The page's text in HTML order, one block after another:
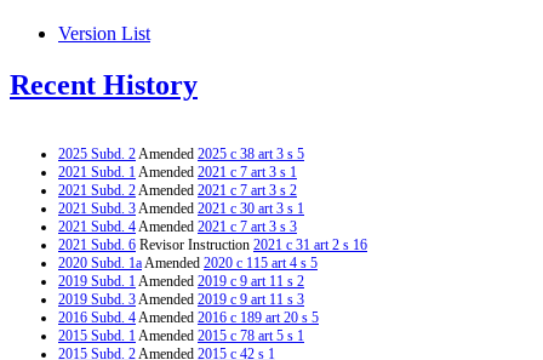
Version List
Recent History
2025 Subd. 2Amended 2025 c 38 art 3 s 5
2021 Subd. 1Amended 2021 c 7 art 3 s 1
2021 Subd. 2Amended 2021 c 7 art 3 s 2
2021 Subd. 3Amended 2021 c 30 art 3 s 1
2021 Subd. 4Amended 2021 c 7 art 3 s 3
2021 Subd. 6 Revisor Instruction 2021 c 31 art 2 s 16
2020 Subd. 1aAmended 2020 c 115 art 4 s 5
2019 Subd. 1Amended 2019 c 9 art 11 s 2
2019 Subd. 3Amended 2019 c 9 art 11 s 3
2016 Subd. 4Amended 2016 c 189 art 20 s 5
2015 Subd. 1Amended 2015 c 78 art 5 s 1
2015 Subd. 2Amended 2015 c 42 s 1